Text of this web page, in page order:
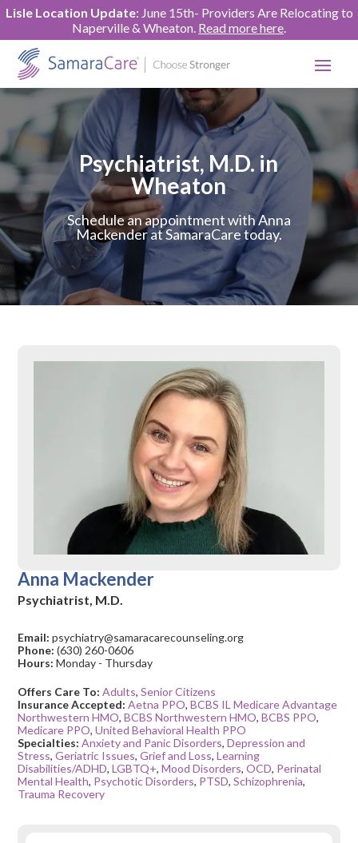
Lisle Location Update: June 15th- Providers Are Relocating to
Naperville & Wheaton. Read more here.
Psychiatrist, M.D. in
Wheaton
Schedule an appointment with Anna
Mackender at SamaraCare today.
Anna Mackender
Psychiatrist, M.D.
Email: psychiatry@samaracarecounseling.org
Phone: (630) 260-0606
Hours: Monday - Thursday
Offers Care To: Adults,Senior Citizens
Insurance Accepted: Aetna PPO,BCBS IL Medicare Advantage
Northwestern HMO,BCBS Northwestern HMO,BCBS PPO,
Medicare PPO,United Behavioral Health PPO
Specialties: Anxiety and Panic Disorders,Depression and
Stress,Geriatric Issues,Grief and Loss,Learning
Disabilities/ADHD,LGBTQ+,Mood Disorders,OCD, Perinatal
Mental Health, Psychotic Disorders, PTSD,Schizophrenia,
Trauma Recovery